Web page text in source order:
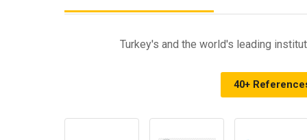
Turkey's and the world's leading
40+